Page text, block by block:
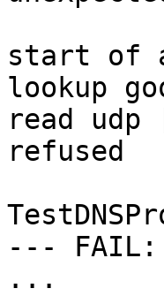
start of
lookup
read
refused
--- FAIL:
...